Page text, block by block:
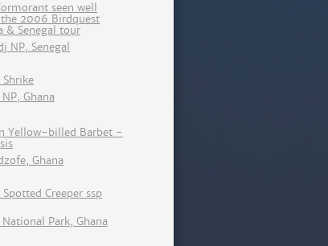
seen well
2006 Birdquest
& Senegal tour
NP, Senegal
Ghana
Yellow-billed Barbet -
Ghana
Creeper ssp
Park, Ghana